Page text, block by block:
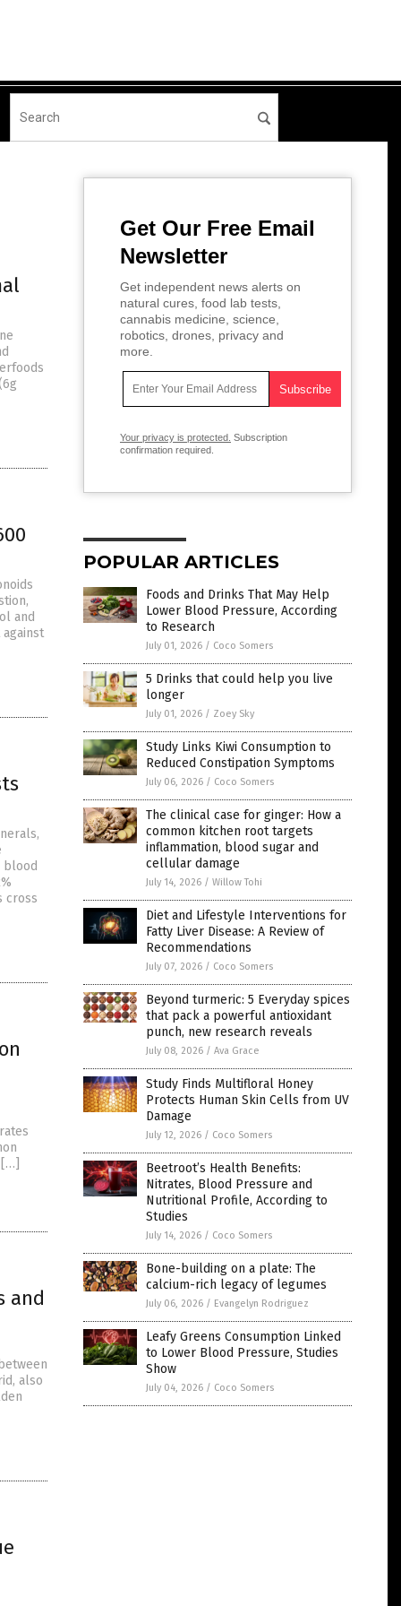
and
blood
cross
and
also
Get Our Free Email
Newsletter
Get independent news alerts on
natural cures, food lab tests,
cannabis medicine, science,
robotics, drones, privacy and
more.
Your privacy is protected. Subscription
confirmation required.
POPULAR ARTICLES
Foods and Drinks That May Help
Lower Blood Pressure, According
to Research
July 01, 2026 / Coco Somers
5 Drinks that could help you live
longer
July 01, 2026 / Zoey Sky
Study Links Kiwi Consumption to
Reduced Constipation Symptoms
July 06, 2026 / Coco Somers
The clinical case for ginger: How a
common kitchen root targets
inflammation, blood sugar and
cellular damage
July 14, 2026 / Willow Tohi
Diet and Lifestyle Interventions for
Fatty Liver Disease: A Review of
Recommendations
July 07, 2026 / Coco Somers
Beyond turmeric: 5 Everyday spices
that pack a powerful antioxidant
punch, new research reveals
July 08, 2026 / Ava Grace
Study Finds Multifloral Honey
Protects Human Skin Cells from UV
Damage
July 12, 2026 / Coco Somers
Beetroot’s Health Benefits:
Nitrates, Blood Pressure and
Nutritional Profile, According to
Studies
July 14, 2026 / Coco Somers
Bone-building on a plate: The
calcium-rich legacy of legumes
July 06, 2026 / Evangelyn Rodriguez
Leafy Greens Consumption Linked
to Lower Blood Pressure, Studies
Show
July 04, 2026 / Coco Somers